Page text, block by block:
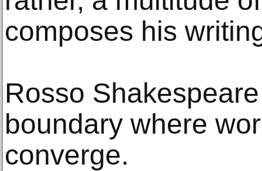
composes his
Rosso
boundary where
converge.